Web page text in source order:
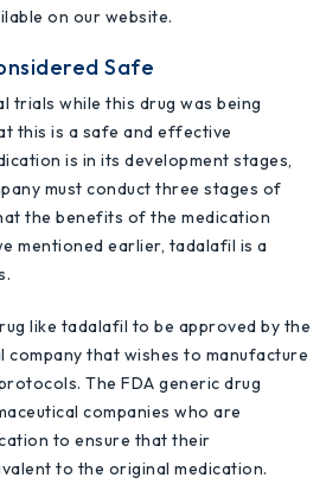
on our website.
Safe
trials while this drug was being
this is a safe and effective
is in its development stages,
must conduct three stages of
the benefits of the medication
mentioned earlier, tadalafil is a
like tadalafil to be approved by the
company that wishes to manufacture
The FDA generic drug
companies who are
to ensure that their
to the original medication.